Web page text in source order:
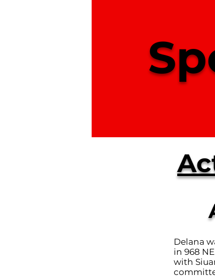
Delana
in 968
with